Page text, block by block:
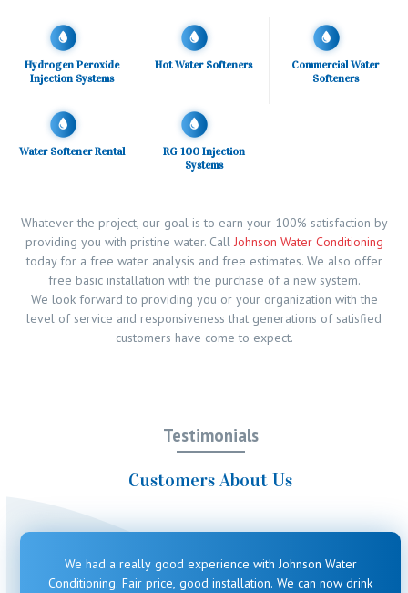
Hydrogen Peroxide
Injection Systems
Hot Water Softeners
Commercial Water
Softeners
Water Softener Rental
RG 100 Injection
Systems
Whatever the project, our goal is to earn your 100% satisfaction by
providing you with pristine water. Call Johnson Water Conditioning
today for a free water analysis and free estimates. We also offer
free basic installation with the purchase of a new system.
We look forward to providing you or your organization with the
level of service and responsiveness that generations of satisfied
customers have come to expect.
Testimonials
Customers About Us
We had a really good experience with Johnson Water
Conditioning. Fair price, good installation. We can now drink